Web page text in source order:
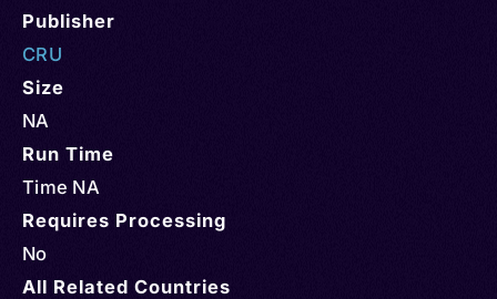
Publisher
CRU
Size
NA
Run Time
Time NA
Requires Processing
No
All Related Countries